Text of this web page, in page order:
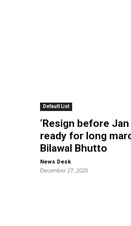
Default List
‘Resign before
ready for long
Bilawal Bhutto
News Desk -
December 27, 2020